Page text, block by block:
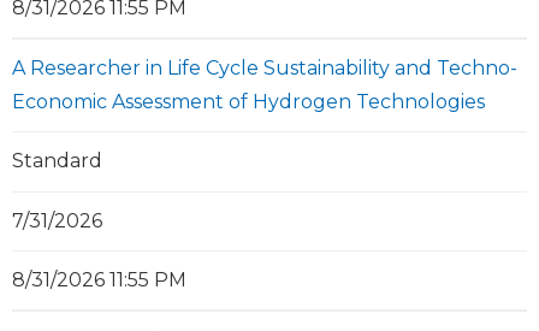
8/31/2026 11:55 PM
A Researcher in Life Cycle Sustainability and Techno-
Economic Assessment of Hydrogen Technologies
Standard
7/31/2026
8/31/2026 11:55 PM